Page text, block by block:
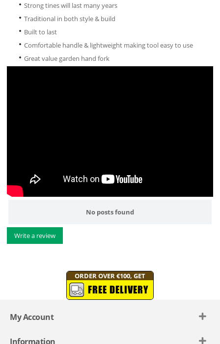
Strong tines will last many years
Traditional in both style & build
Built to last
Comfortable handle & lightweight making tool easy to use
Great value garden hand fork
No posts found
Write a review
ORDER OVER €100, GET
FREE DELIVERY
My Account
Information